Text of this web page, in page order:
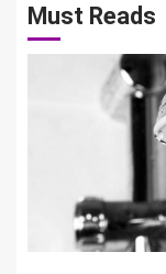
Must Reads
3 min read